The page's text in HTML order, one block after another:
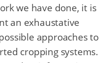
we have done, it is
an exhaustative
approaches to
cropping systems.